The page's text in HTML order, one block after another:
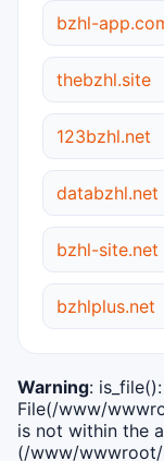
bzhl-
thebzhl.site
123bzhl.net
databzhl.net
bzhl-site.net
bzhlplus.net
Warning:
File(/www/
is not within the
(/www/